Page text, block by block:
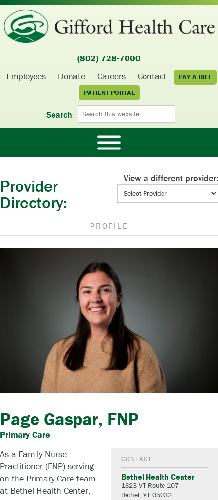
(802) 728-7000
Employees
Donate Careers Contact
PAY A BILL
PATIENT PORTAL
Search:
View a different provider:
Provider
Directory:
PROFILE
Page Gaspar, FNP
Primary Care
CONTACT:
Bethel Health Center
1823 VT Route 107
Bethel, VT 05032
As a Family Nurse
Practitioner (FNP) serving
on the Primary Care team
at Bethel Health Center,